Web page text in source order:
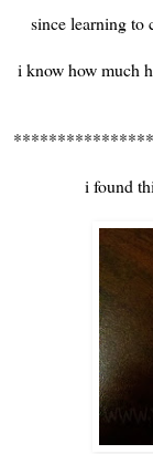
since learning to
i know how much
i found